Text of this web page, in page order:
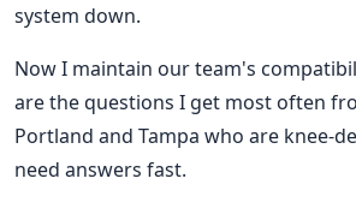
system down.
Now I maintain our team's
are the questions I get most often
Portland and Tampa who are knee-
need answers fast.